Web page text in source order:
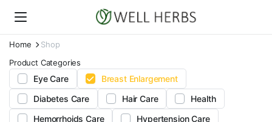
Home
Shop
Product Categories
Eye Care
Breast Enlargement
Diabetes Care
Hair Care
Health
Hemorrhoids Care
Hypertension Care